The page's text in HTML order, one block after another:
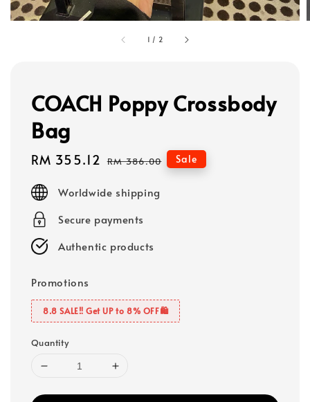
1 / 2
COACH Poppy Crossbody
Bag
Sale
RM 355.12 Regular
RM 386.00 Sale
Worldwide shipping
Secure payments
Authentic products
Promotions
8.8 SALE‼️ Get UP to 8% OFF🛍️
Quantity